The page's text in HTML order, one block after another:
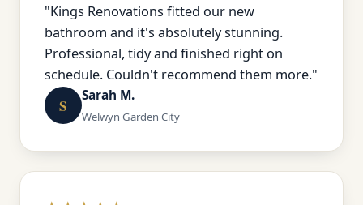
"Kings Renovations fitted our new
bathroom and it's absolutely stunning.
Professional, tidy and finished right on
schedule. Couldn't recommend them more."
S Sarah M.
Welwyn Garden City